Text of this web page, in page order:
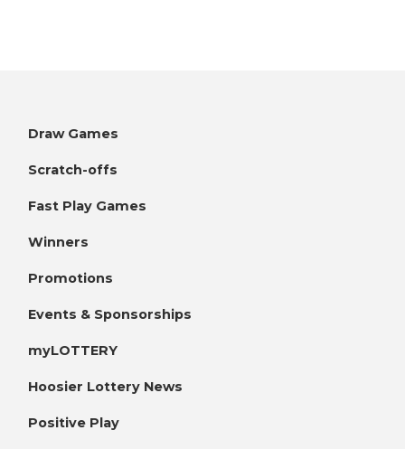
Draw Games
Scratch-offs
Fast Play Games
Winners
Promotions
Events & Sponsorships
myLOTTERY
Hoosier Lottery News
Positive Play